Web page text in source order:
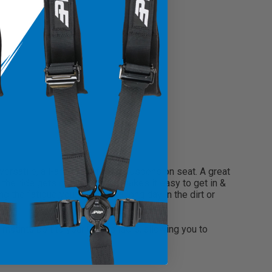
all-around, off-road suspension seat. A great
ride gets rough, but still makes it easy to get in &
the fatigue you feel after a long day in the dirt or
bolt to your OEM sliders, allowing you to